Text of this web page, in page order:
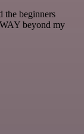
the beginners
beyond my